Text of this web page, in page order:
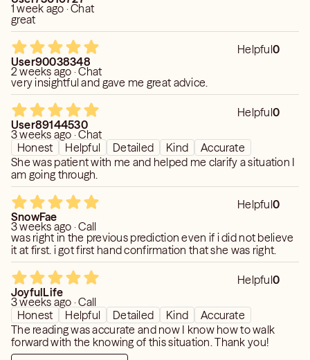
1 week ago · Chat
great
Helpful0
User90038348
2 weeks ago · Chat
very insightful and gave me great advice.
Helpful0
User89144530
3 weeks ago · Chat
Honest
Helpful Detailed Kind
Accurate
She was patient with me and helped me clarify a situation I
am going through.
Helpful0
SnowFae
3 weeks ago · Call
was right in the previous prediction even if i did not believe
it at first. i got first hand confirmation that she was right.
Helpful0
JoyfulLife
3 weeks ago · Call
Honest
Helpful Detailed Kind
Accurate
The reading was accurate and now I know how to walk
forward with the knowing of this situation. Thank you!